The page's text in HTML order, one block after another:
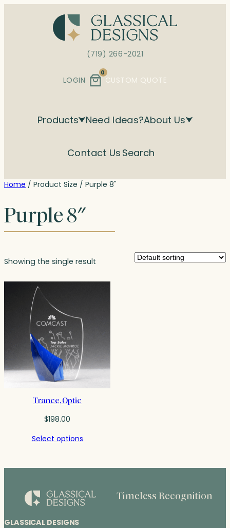
(719) 266-2021
LOGIN
0
CUSTOM QUOTE
Products Need Ideas?About Us
Contact Us Search
Home / Product Size / Purple 8"
Purple 8″
Showing the single result
Trance, Optic
$198.00
Select options
GLASSICAL DESIGNS
Timeless Recognition